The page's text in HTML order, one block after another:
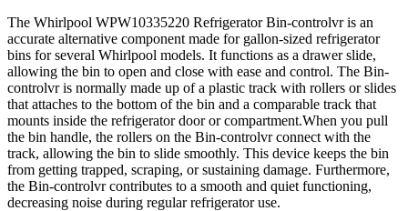
The Whirlpool WPW10335220 Refrigerator Bin-controlvr is an
accurate alternative component made for gallon-sized refrigerator
bins for several Whirlpool models. It functions as a drawer slide,
allowing the bin to open and close with ease and control. The Bin-
controlvr is normally made up of a plastic track with rollers or slides
that attaches to the bottom of the bin and a comparable track that
mounts inside the refrigerator door or compartment.When you pull
the bin handle, the rollers on the Bin-controlvr connect with the
track, allowing the bin to slide smoothly. This device keeps the bin
from getting trapped, scraping, or sustaining damage. Furthermore,
the Bin-controlvr contributes to a smooth and quiet functioning,
decreasing noise during regular refrigerator use.